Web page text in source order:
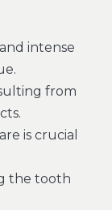
intense
from
is crucial
the tooth